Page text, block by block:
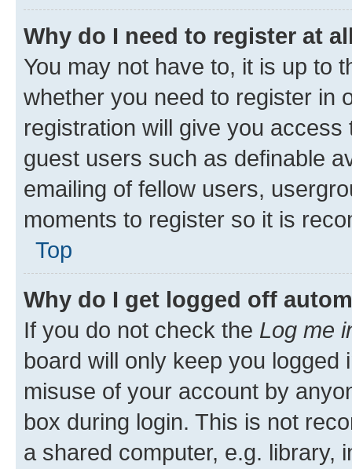
Why do I need to register at
You may not have to, it is up to
whether you need to register in
registration will give you
guest users such as definable
emailing of fellow users,
moments to register so it is
Top
Why do I get logged off
If you do not check the Log me
board will only keep you
misuse of your account by
box during login. This is not
a shared computer, e.g. library,